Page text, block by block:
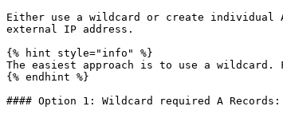
Either use a wildcard or create individual
external IP address.
{% hint style="info" %}
The easiest approach is to use a
{% endhint %}
#### Option 1: Wildcard required A Records: